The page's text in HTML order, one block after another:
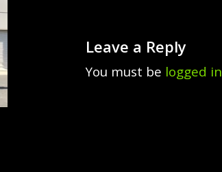
Leave a Reply
You must be logged in